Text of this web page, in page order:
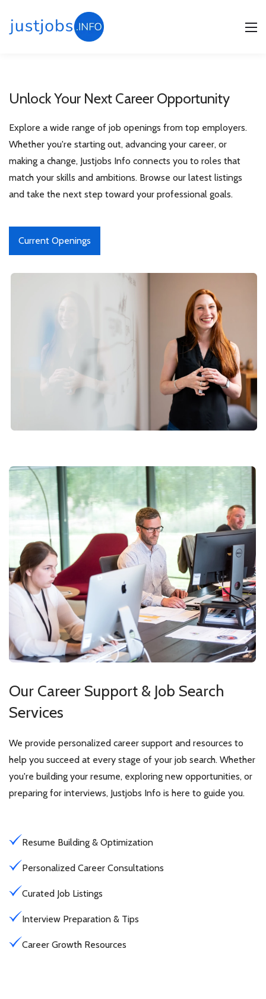
Free Consultation
Unlock Your Next Career Opportunity
Explore a wide range of job openings from top employers.
Whether you're starting out, advancing your career, or
making a change, Justjobs Info connects you to roles that
match your skills and ambitions. Browse our latest listings
and take the next step toward your professional goals.
Current Openings
Our Career Support & Job Search
Services
We provide personalized career support and resources to
help you succeed at every stage of your job search. Whether
you're building your resume, exploring new opportunities, or
preparing for interviews, Justjobs Info is here to guide you.
Resume Building & Optimization
Personalized Career Consultations
Curated Job Listings
Interview Preparation & Tips
Career Growth Resources